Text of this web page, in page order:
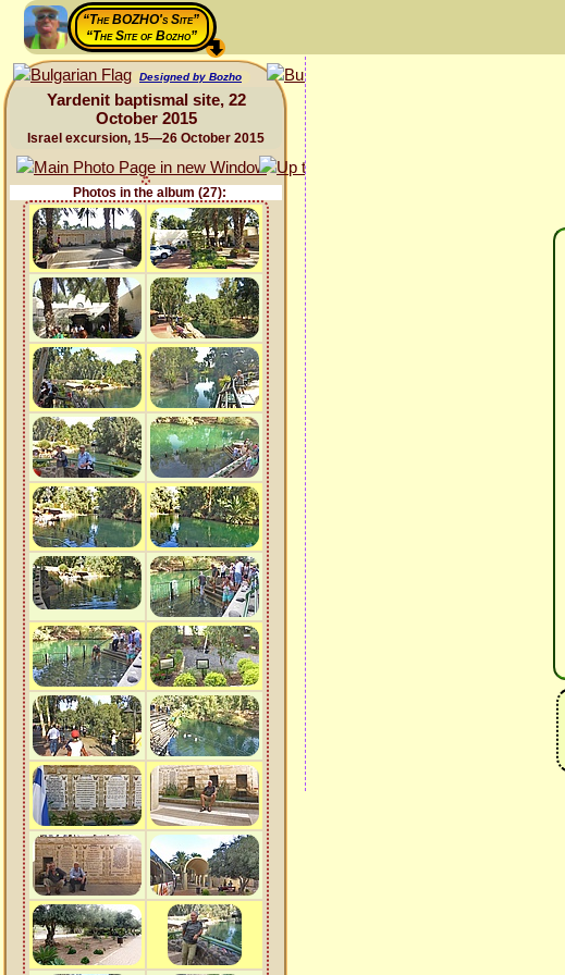
“The BOZHO's Site”
“The Site of Bozho”
Designed by Bozho
Yardenit baptismal site, 22
October 2015
Israel excursion, 15—26 October 2015
Photos in the album (27):